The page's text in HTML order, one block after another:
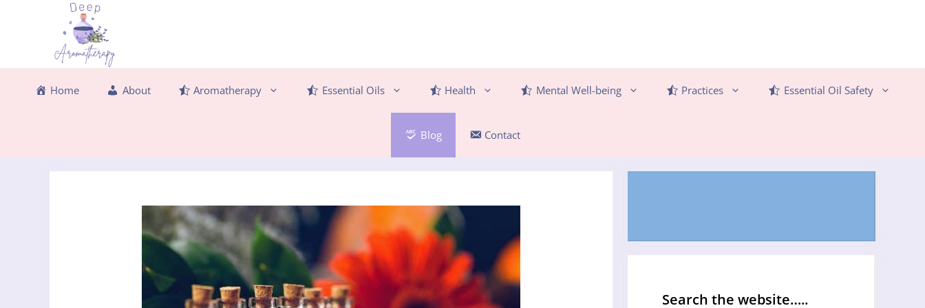
Home About Aromatherapy Essential Oils Health Mental Well-being Practices Essential Oil Safety
Blog Contact
Search the website…..